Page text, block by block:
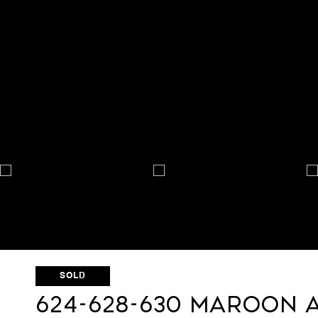
SOLD
624-628-630 Maroon